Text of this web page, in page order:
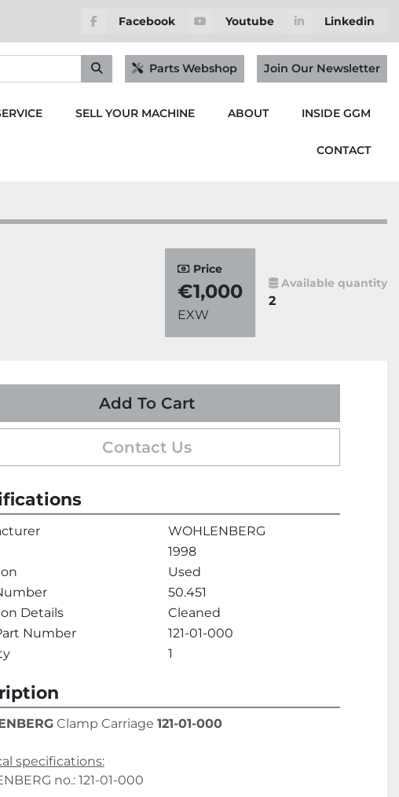
Facebook Youtube Linkedin
Parts Webshop Join Our Newsletter
SERVICE SELL YOUR MACHINE ABOUT INSIDE GGM
CONTACT
Price
€1,000
EXW
Available quantity
2
Add To Cart
Contact Us
WOHLENBERG
1998
Used
50.451
Details
Cleaned
Number
121-01-000
1
Clamp Carriage 121-01-000
specifications:
no.: 121-01-000